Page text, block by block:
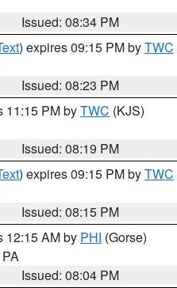
Issued: 08:34 PM
) expires 09:15 PM byTWC
Issued: 08:23 PM
11:15 PM byTWC (KJS)
Issued: 08:19 PM
) expires 09:15 PM byTWC
Issued: 08:15 PM
12:15 AM by PHI (Gorse)
Issued: 08:04 PM